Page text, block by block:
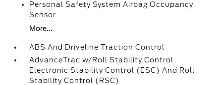
Personal Safety System Airbag Occupancy
Sensor
More...
ABS And Driveline Traction Control
AdvanceTrac w/Roll Stability Control
Electronic Stability Control (ESC) And Roll
Stability Control (RSC)